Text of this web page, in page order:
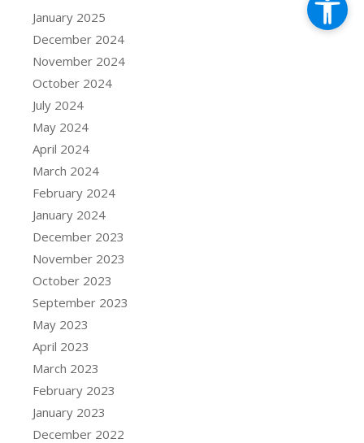
January 2025
December 2024
November 2024
October 2024
July 2024
May 2024
April 2024
March 2024
February 2024
January 2024
December 2023
November 2023
October 2023
September 2023
May 2023
April 2023
March 2023
February 2023
January 2023
December 2022